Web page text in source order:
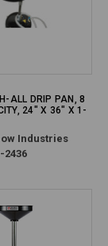
ALL DRIP PAN, 8
24" X 36" X 1-
Industries
2436